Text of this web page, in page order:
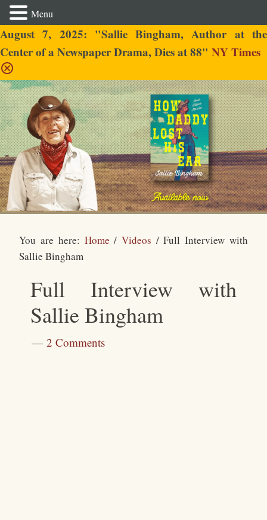
August 7, 2025: "Sallie Bingham, Author at the
Center of a Newspaper Drama, Dies at 88" NY Times
Sallie Bingham
You are here: Home / Videos /Full Interview with
Sallie Bingham
Full Interview with
Sallie Bingham
2 Comments
Menu